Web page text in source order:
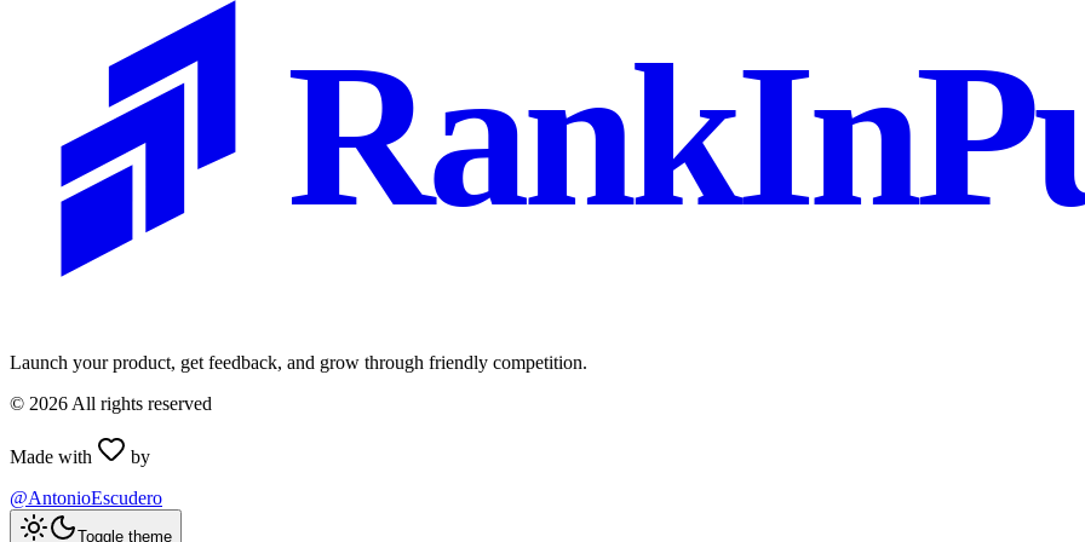
Launch your product, get feedback, and grow through friendly competition.
© 2026 All rights reserved
Made with
by
@AntonioEscudero
Toggle theme